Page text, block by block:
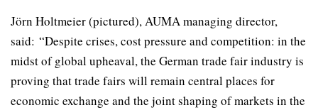
Jörn Holtmeier (pictured), AUMA managing director,
said: “Despite crises, cost pressure and competition: in the
midst of global upheaval, the German trade fair industry is
proving that trade fairs will remain central places for
economic exchange and the joint shaping of markets in the